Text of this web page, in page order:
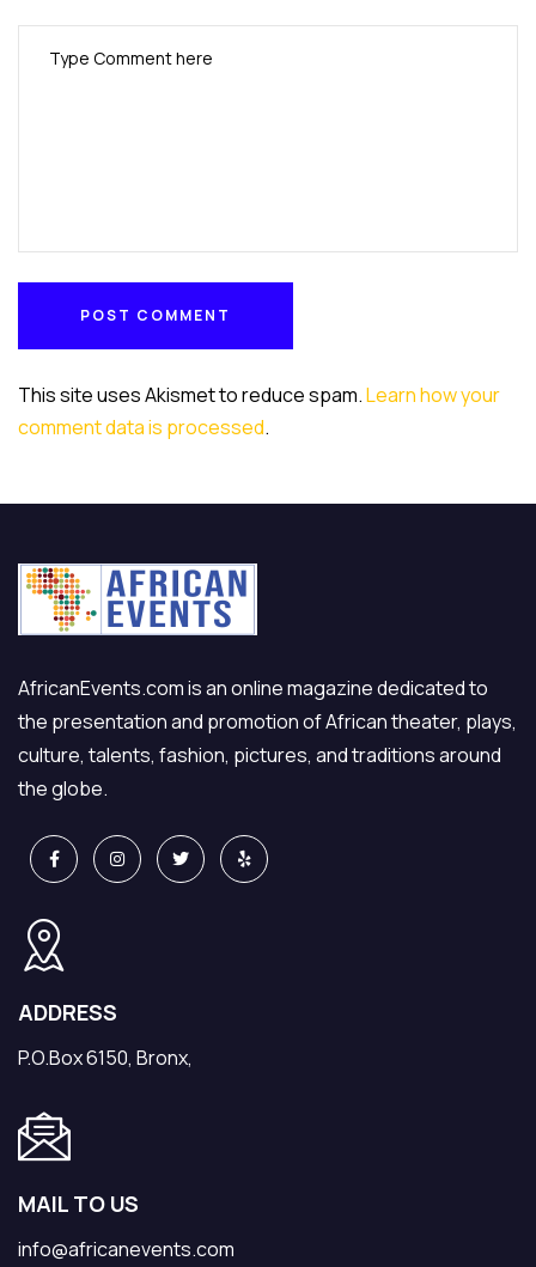
POST COMMENT
This site uses Akismet to reduce spam.Learn how your
comment data is processed.
AfricanEvents.com is an online magazine dedicated to
the presentation and promotion of African theater, plays,
culture, talents, fashion, pictures, and traditions around
the globe.
ADDRESS
P.O.Box 6150, Bronx,
MAIL TO US
info@africanevents.com